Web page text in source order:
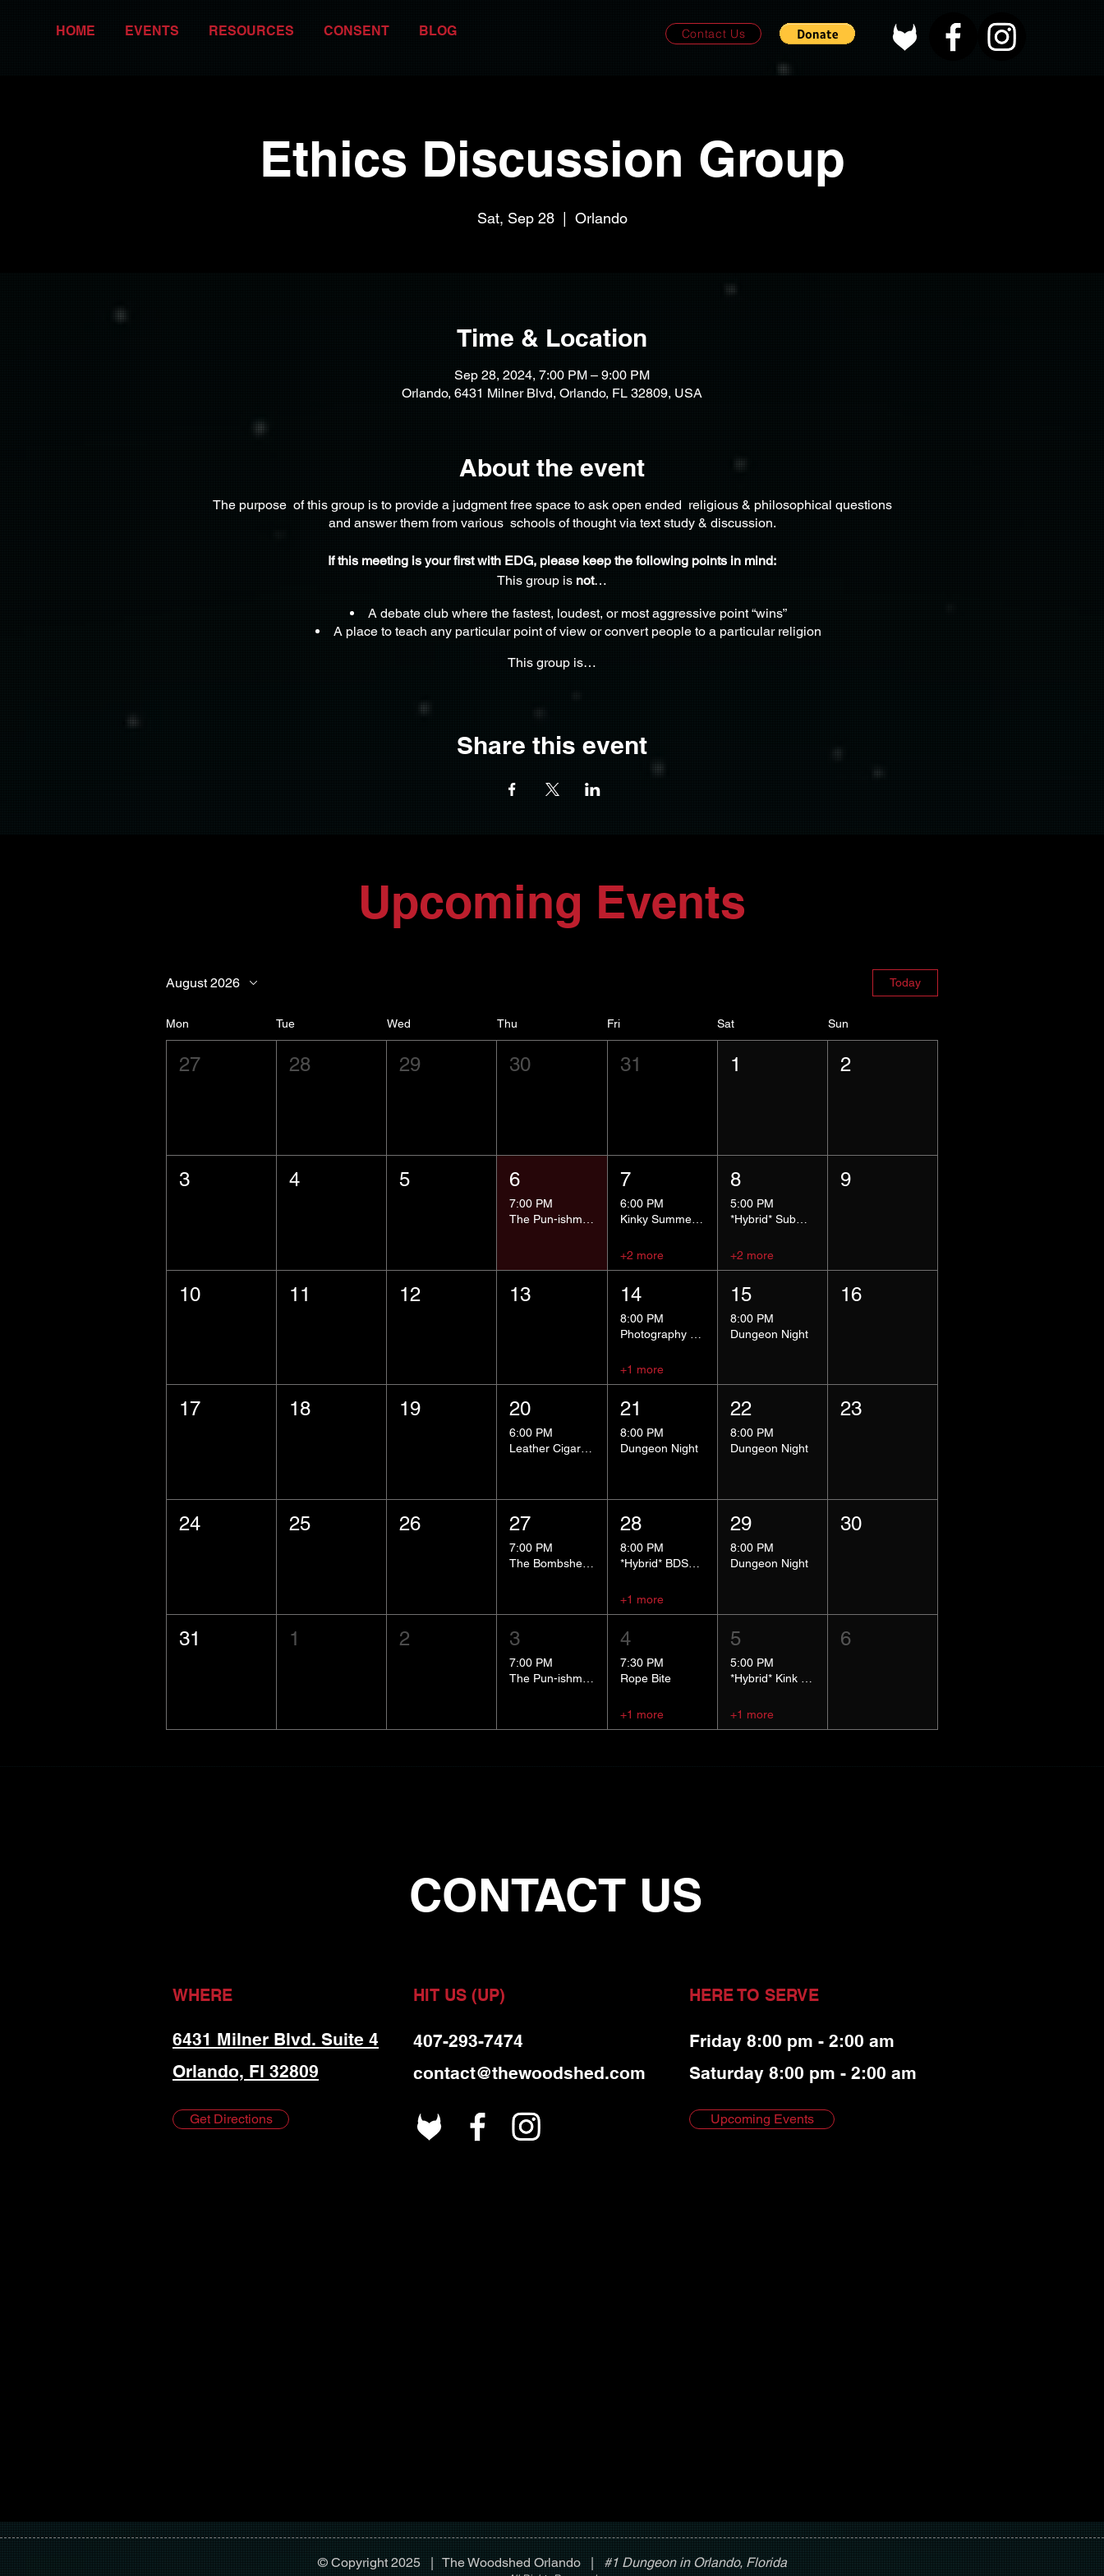
HOME EVENTS RESOURCES CONSENT BLOG Contact Us
Ethics Discussion Group
Sat, Sep 28
  |
Orlando
Time & Location
Sep 28, 2024, 7:00 PM – 9:00 PM
Orlando, 6431 Milner Blvd, Orlando, FL 32809, USA
About the event
The purpose of this group is to provide a judgment free space to ask open ended religious & philosophical questions
and answer them from various schools of thought via text study & discussion.
If this meeting is your first with EDG, please keep the following points in mind:
This group is not…
A debate club where the fastest, loudest, or most aggressive point “wins”
A place to teach any particular point of view or convert people to a particular religion
This group is…
A community which welcomes and encourages all participants to develop self-confidence in their own thinking
Share this event
Upcoming Events
August 2026 Today
Mon Tue Wed Thu Fri Sat Sun
27 28 29 30 31 1 2
3 4 5 6
7:00 PM
7
6:00 PM
Kinky Summer School - Pressure Points and Impact
+2 more
8
5:00 PM
*Hybrid* Submissive Safe Space
+2 more
9
10 11 12 13 14
8:00 PM
+1 more
15
8:00 PM
Dungeon Night
16
17 18 19 20
6:00 PM
Leather Cigar Social
21
8:00 PM
Dungeon Night
22
8:00 PM
Dungeon Night
23
24 25 26 27
7:00 PM
The Bombshells Cosplay Cabaret
28
8:00 PM
*Hybrid* BDSM 101
+1 more
29
8:00 PM
Dungeon Night
30
31 1 2 3
7:00 PM
4
7:30 PM
Rope Bite
+1 more
5
5:00 PM
+1 more
6
CONTACT US
WHERE HIT US (UP) HERE TO SERVE
6431 Milner Blvd. Suite 4
Orlando, Fl 32809
Friday 8:00 pm - 2:00 am
Saturday 8:00 pm - 2:00 am
407-293-7474
contact@thewoodshed.com
Get Directions Upcoming Events
© Copyright 2025 | The Woodshed Orlando | #1 Dungeon in Orlando, Florida